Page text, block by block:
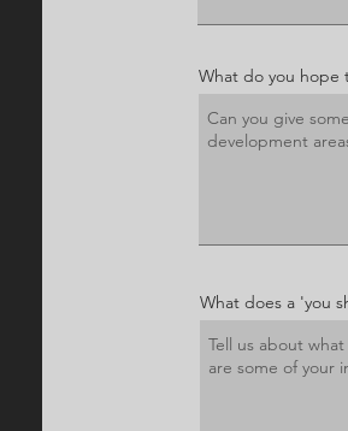
What do you hope
What does a 'you